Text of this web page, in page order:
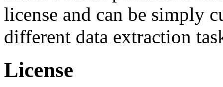
license and can be simply
different data extraction
License